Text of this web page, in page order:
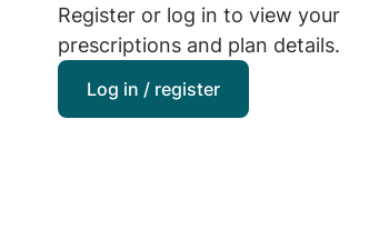
Register or log in to view your
prescriptions and plan details.
Log in / register